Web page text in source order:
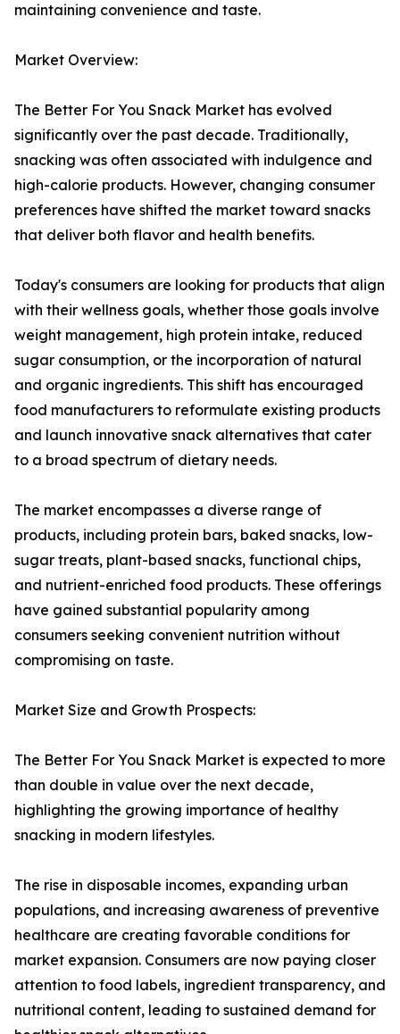
maintaining convenience and taste.
Market Overview:
The Better For You Snack Market has evolved
significantly over the past decade. Traditionally,
snacking was often associated with indulgence and
high-calorie products. However, changing consumer
preferences have shifted the market toward snacks
that deliver both flavor and health benefits.
Today's consumers are looking for products that align
with their wellness goals, whether those goals involve
weight management, high protein intake, reduced
sugar consumption, or the incorporation of natural
and organic ingredients. This shift has encouraged
food manufacturers to reformulate existing products
and launch innovative snack alternatives that cater
to a broad spectrum of dietary needs.
The market encompasses a diverse range of
products, including protein bars, baked snacks, low-
sugar treats, plant-based snacks, functional chips,
and nutrient-enriched food products. These offerings
have gained substantial popularity among
consumers seeking convenient nutrition without
compromising on taste.
Market Size and Growth Prospects:
The Better For You Snack Market is expected to more
than double in value over the next decade,
highlighting the growing importance of healthy
snacking in modern lifestyles.
The rise in disposable incomes, expanding urban
populations, and increasing awareness of preventive
healthcare are creating favorable conditions for
market expansion. Consumers are now paying closer
attention to food labels, ingredient transparency, and
nutritional content, leading to sustained demand for